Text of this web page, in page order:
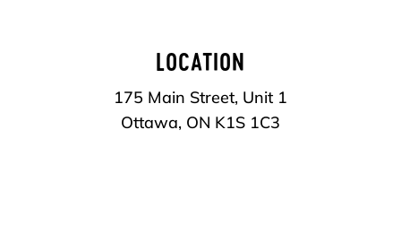
LOCATION
175 Main Street, Unit 1
Ottawa, ON K1S 1C3